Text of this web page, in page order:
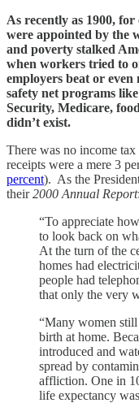
As recently as 1900,
were appointed by the
and poverty stalked
when workers tried to
employers beat or
safety net programs
Security, Medicare,
didn’t exist.
There was no income
receipts were a mere 3
percent). As the
their2000 Annual Report:
“To appreciate
to look back on
At the turn of the
homes had
people had
that only the very
“Many women
birth at home.
introduced and
spread by
affliction. One in
life expectancy